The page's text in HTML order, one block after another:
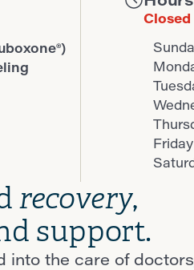
Closed
Friday
recovery,
support.
into the care of